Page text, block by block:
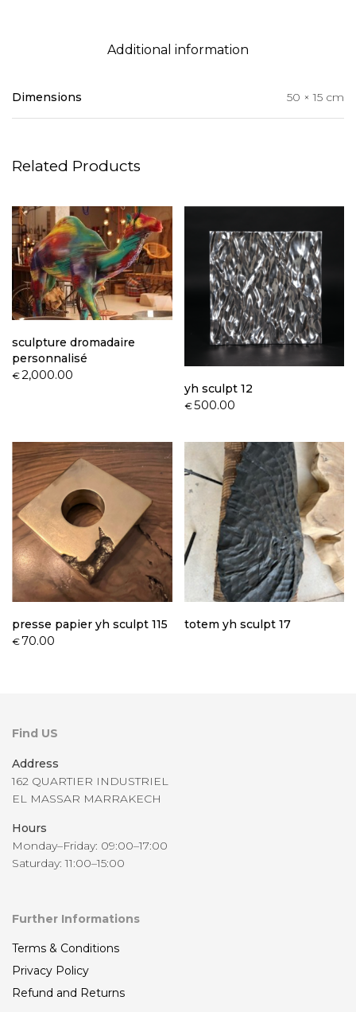
Additional information
Dimensions 50 × 15 cm
Related Products
sculpture dromadaire
personnalisé
€2,000.00
yh sculpt 12
€500.00
presse papier yh sculpt 115
€70.00
totem yh sculpt 17
Find US
Address
162 QUARTIER INDUSTRIEL
EL MASSAR MARRAKECH
Hours
Monday–Friday: 09:00–17:00
Saturday: 11:00–15:00
Further Informations
Terms & Conditions
Privacy Policy
Refund and Returns